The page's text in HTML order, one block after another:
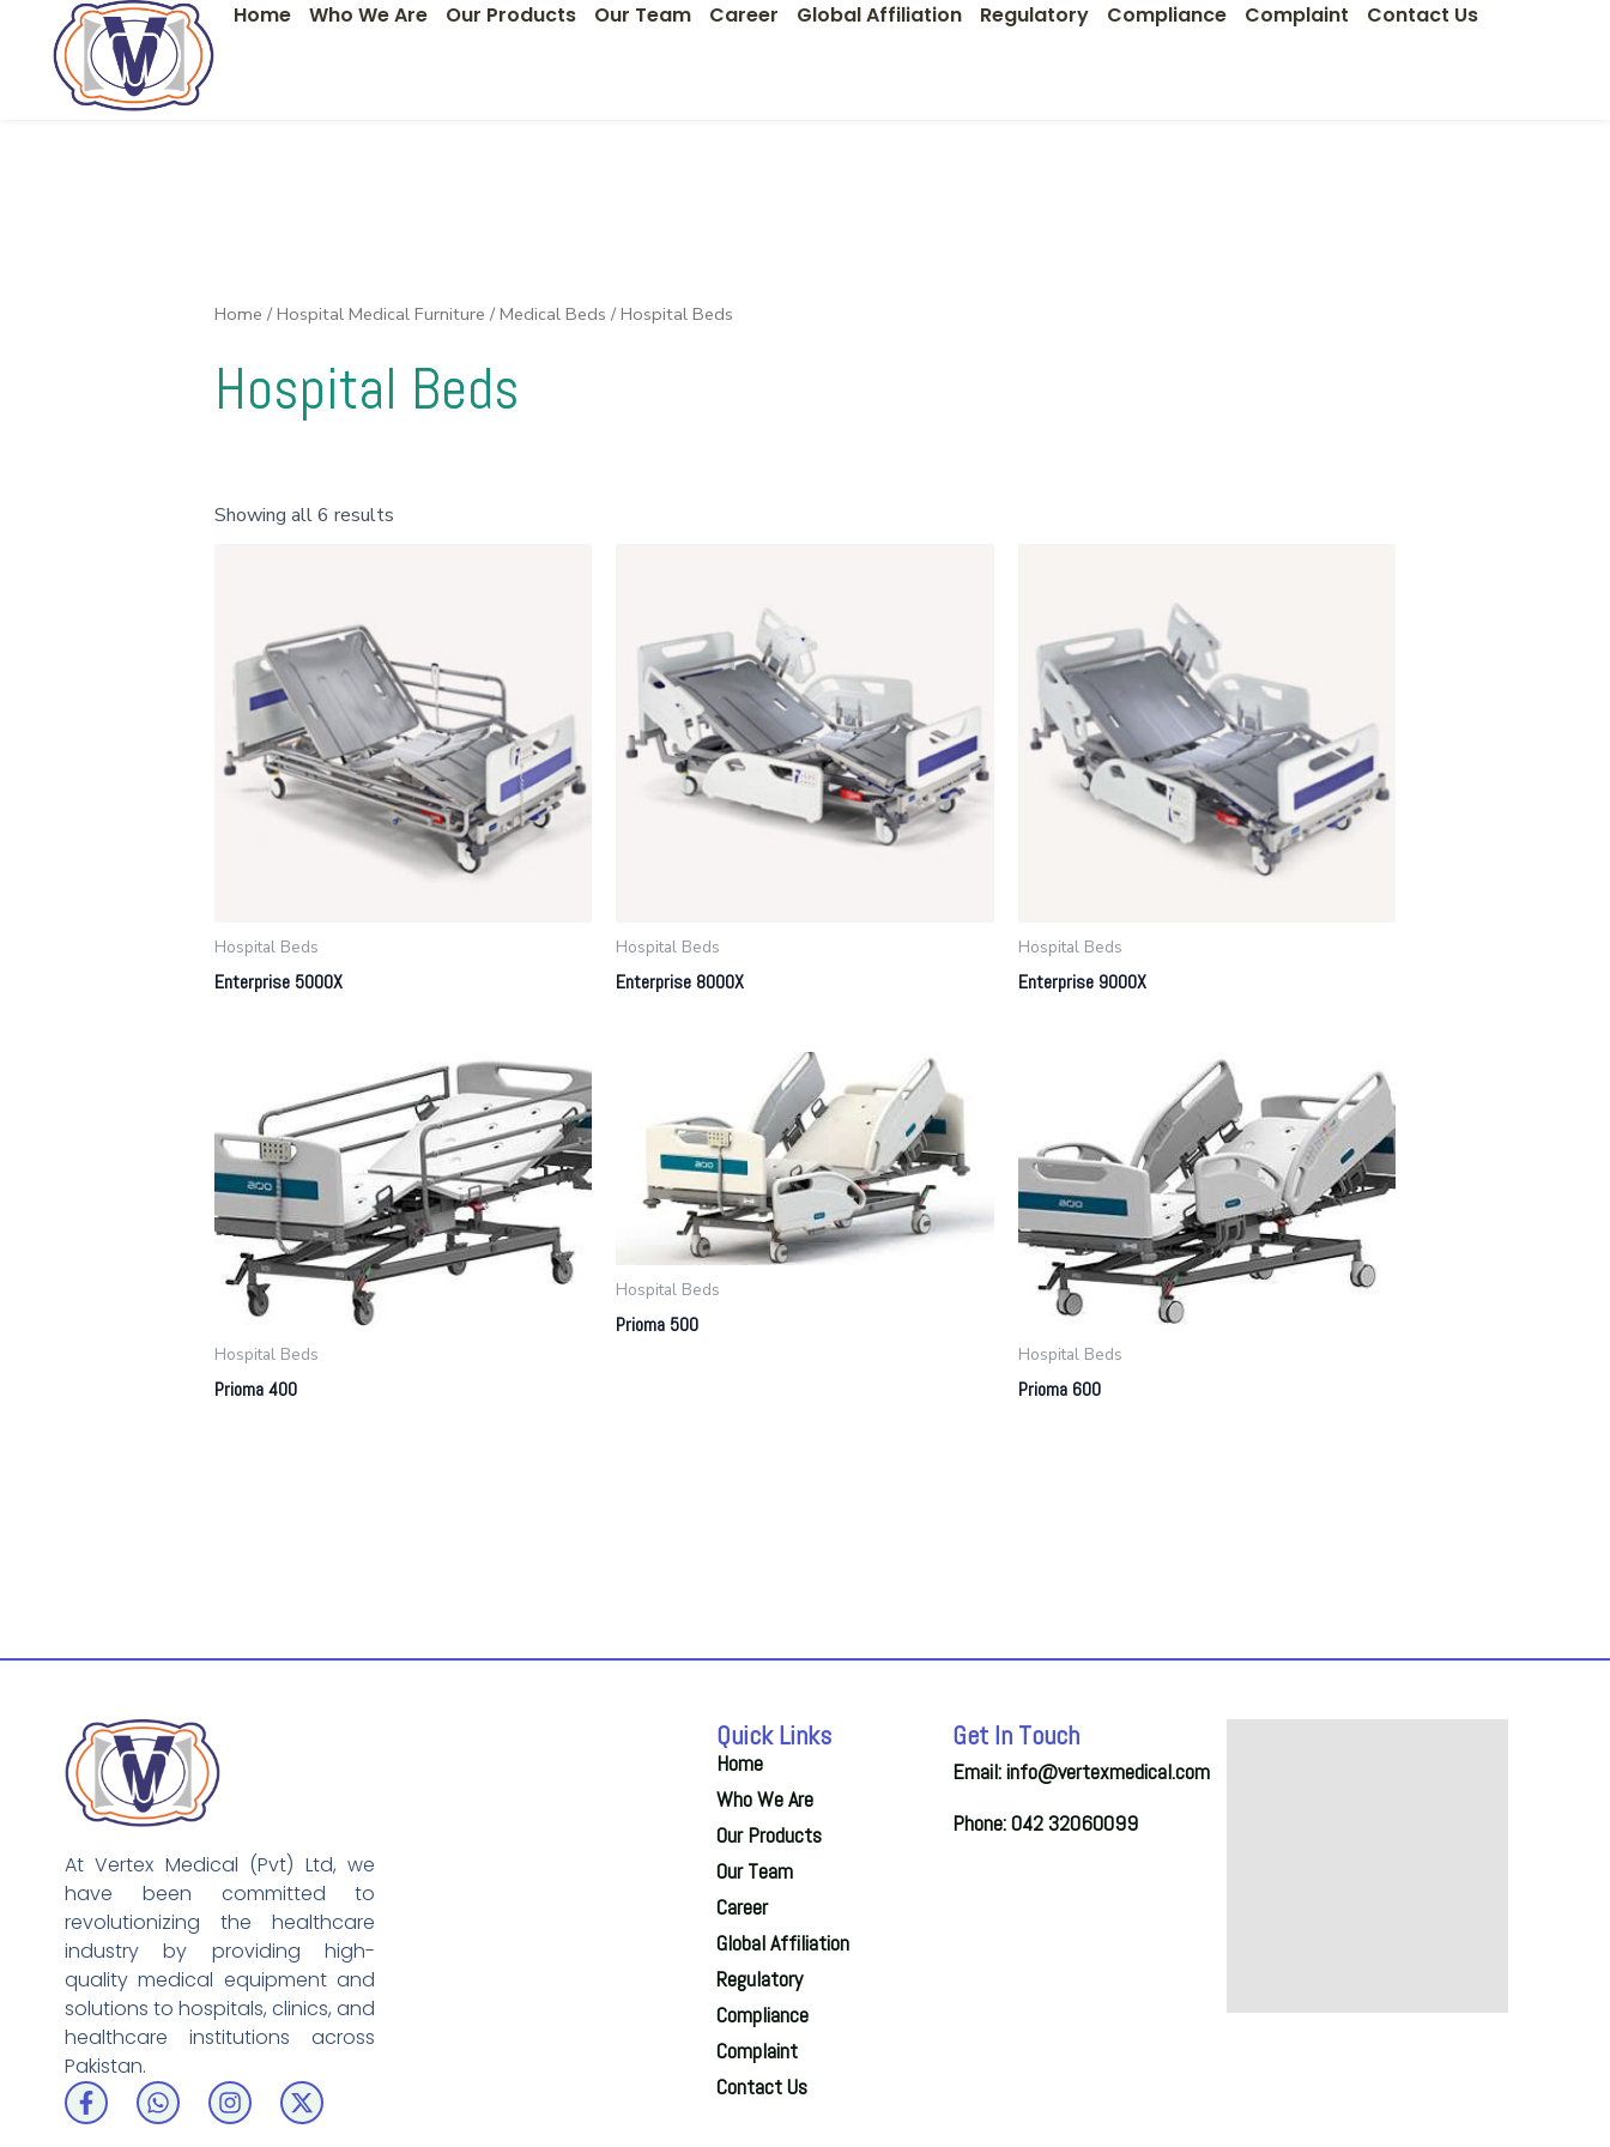
content
Home Who We Are Our Products Our Team Career Global Affiliation Regulatory Compliance Complaint Contact Us
Home / Hospital Medical Furniture / Medical Beds / Hospital Beds
Hospital Beds
Showing all 6 results
Hospital Beds
Enterprise 5000X
Hospital Beds
Enterprise 8000X
Hospital Beds
Enterprise 9000X
Hospital Beds
Prioma 400
Hospital Beds
Prioma 500
Hospital Beds
Prioma 600
At Vertex Medical (Pvt) Ltd, we
have been committed to
revolutionizing the healthcare
industry by providing high-
quality medical equipment and
solutions to hospitals, clinics, and
healthcare institutions across
Pakistan.
F
a
W
h
I
n
X
-
Quick Links
Home
Who We Are
Our Products
Our Team
Career
Global Affiliation
Regulatory
Compliance
Complaint
Contact Us
Get In Touch
Email: info@vertexmedical.com
Phone: 042 32060099